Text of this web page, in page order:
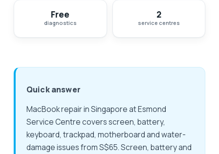
Free
diagnostics
2
service centres
Quick answer
MacBook repair in Singapore at Esmond
Service Centre covers screen, battery,
keyboard, trackpad, motherboard and water-
damage issues from S$65. Screen, battery and